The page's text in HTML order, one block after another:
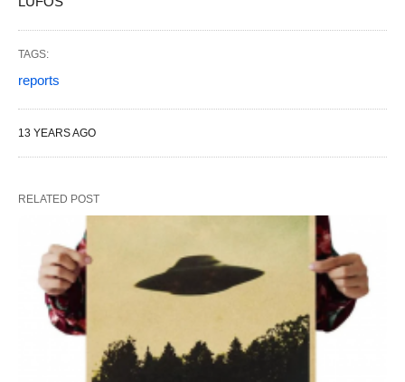
TAGS:
reports
13 YEARS AGO
RELATED POST